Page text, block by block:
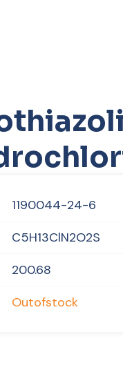
1190044-24-6
C5H13ClN2O2S
200.68
Outofstock